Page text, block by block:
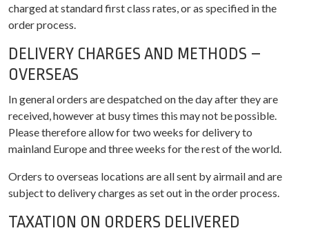
charged at standard first class rates, or as specified in the
order process.
DELIVERY CHARGES AND METHODS –
OVERSEAS
In general orders are despatched on the day after they are
received, however at busy times this may not be possible.
Please therefore allow for two weeks for delivery to
mainland Europe and three weeks for the rest of the world.
Orders to overseas locations are all sent by airmail and are
subject to delivery charges as set out in the order process.
TAXATION ON ORDERS DELIVERED